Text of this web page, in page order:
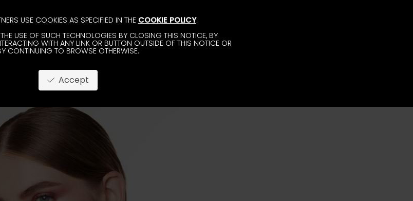
USE COOKIES AS SPECIFIED IN THE COOKIE POLICY.
USE OF SUCH TECHNOLOGIES BY CLOSING THIS NOTICE, BY
WITH ANY LINK OR BUTTON OUTSIDE OF THIS NOTICE OR
CONTINUING TO BROWSE OTHERWISE.
Accept